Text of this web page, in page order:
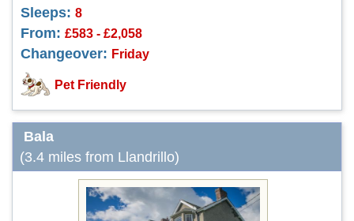
Sleeps: 8
From: £583 - £2,058
Changeover: Friday
Pet Friendly
Bala
(3.4 miles from Llandrillo)